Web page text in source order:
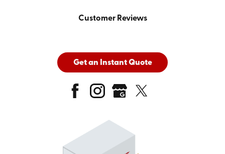
Customer Reviews
Get an Instant Quote